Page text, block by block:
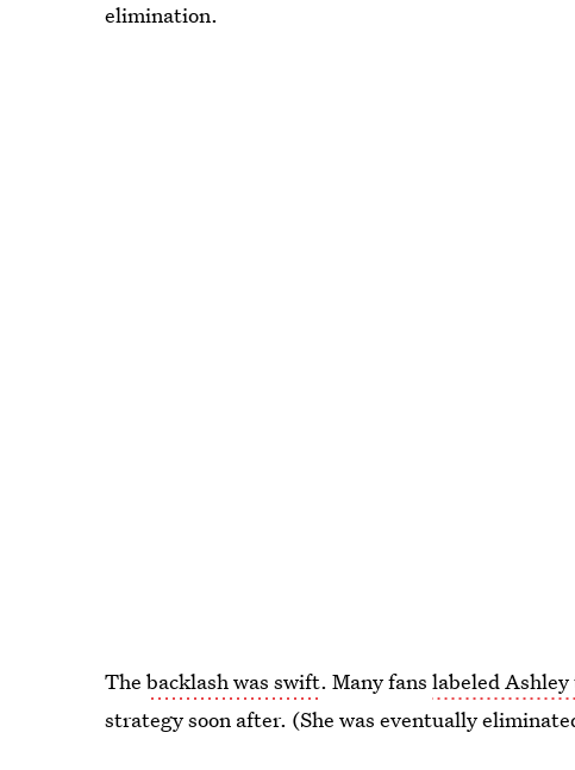
elimination.
Thebacklash was swift. Many fanslabeled
strategy soon after. (She was eventually